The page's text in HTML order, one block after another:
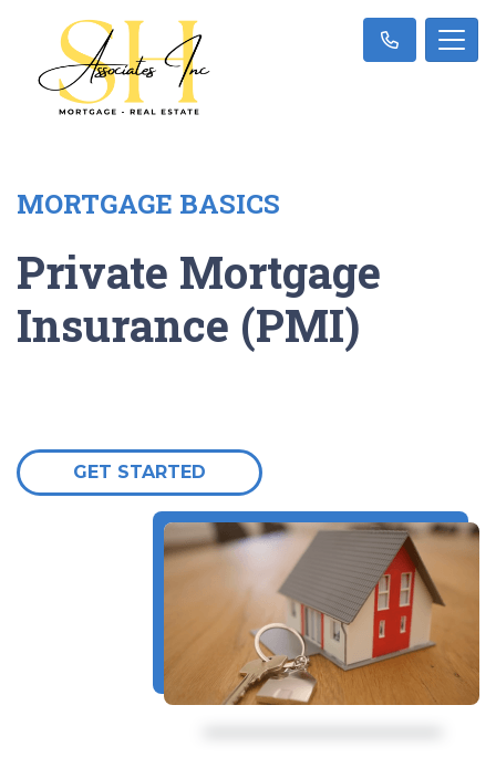
MORTGAGE BASICS
Private Mortgage
Insurance (PMI)
GET STARTED